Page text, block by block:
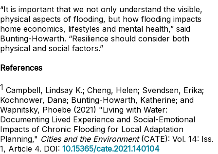
“It is important that we not only understand the visible,
physical aspects of flooding, but how flooding impacts
home economics, lifestyles and mental health,” said
Bunting-Howarth. “Resilience should consider both
physical and social factors.”
References
1 Campbell, Lindsay K.; Cheng, Helen; Svendsen, Erika;
Kochnower, Dana; Bunting-Howarth, Katherine; and
Wapnitsky, Phoebe (2021) "Living with Water:
Documenting Lived Experience and Social-Emotional
Impacts of Chronic Flooding for Local Adaptation
Planning," Cities and the Environment(CATE): Vol. 14: Iss.
1, Article 4. DOI: 10.15365/cate.2021.140104